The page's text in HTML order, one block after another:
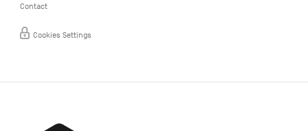
Contact
Cookies Settings